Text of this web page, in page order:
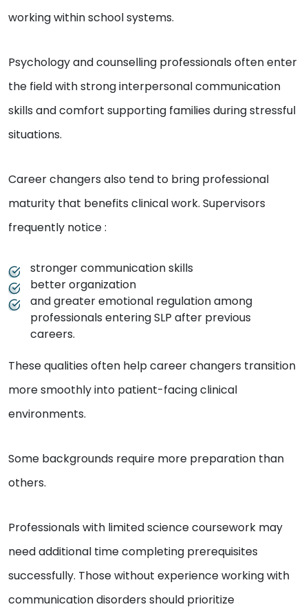
working within school systems.
Psychology and counselling professionals often enter
the field with strong interpersonal communication
skills and comfort supporting families during stressful
situations.
Career changers also tend to bring professional
maturity that benefits clinical work. Supervisors
frequently notice :
stronger communication skills
better organization
and greater emotional regulation among
professionals entering SLP after previous
careers.
These qualities often help career changers transition
more smoothly into patient-facing clinical
environments.
Some backgrounds require more preparation than
others.
Professionals with limited science coursework may
need additional time completing prerequisites
successfully. Those without experience working with
communication disorders should prioritize